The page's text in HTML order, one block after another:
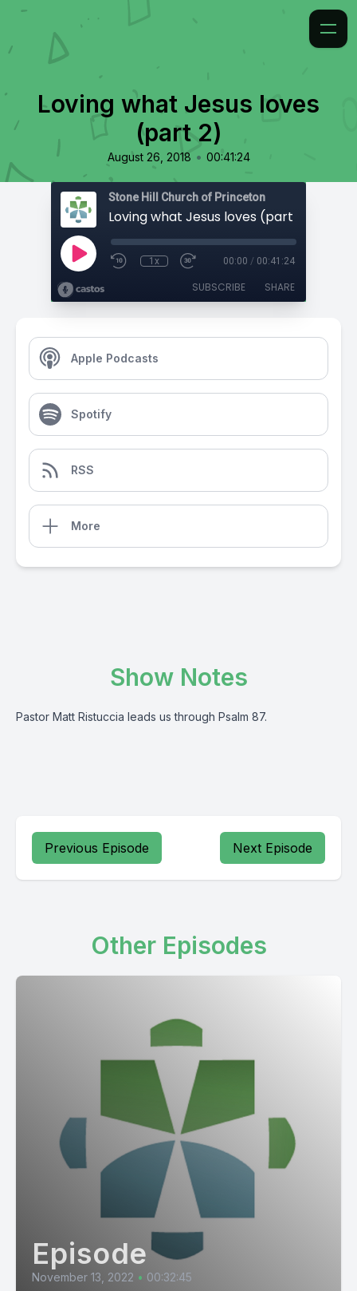
Loving what Jesus loves
(part 2)
August 26, 2018 • 00:41:24
Stone Hill Church of Princeton
Loving what Jesus loves (part 2)
1x 00:00 / 00:41:24
SUBSCRIBE SHARE
Apple Podcasts
Spotify
RSS
More
Show Notes
Pastor Matt Ristuccia leads us through Psalm 87.
Previous Episode Next Episode
Other Episodes
Episode
November 13, 2022 • 00:32:45